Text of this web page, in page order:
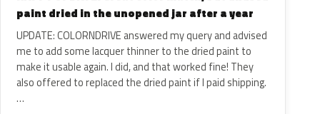
paint dried in the unopened jar after a year
UPDATE: COLORNDRIVE answered my query and advised
me to add some lacquer thinner to the dried paint to
make it usable again. I did, and that worked fine! They
also offered to replaced the dried paint if I paid shipping.
…